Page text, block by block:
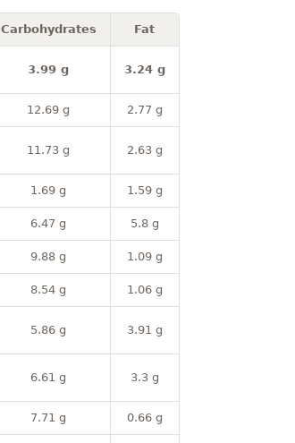
Carbohydrates Fat
3.99 g 3.24 g
12.69 g 2.77 g
11.73 g 2.63 g
1.69 g 1.59 g
6.47 g 5.8 g
9.88 g 1.09 g
8.54 g 1.06 g
5.86 g 3.91 g
6.61 g 3.3 g
7.71 g 0.66 g